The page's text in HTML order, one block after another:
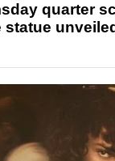
quarter